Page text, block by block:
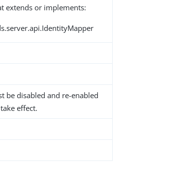
extends or implements:
be disabled and re-enabled
effect.